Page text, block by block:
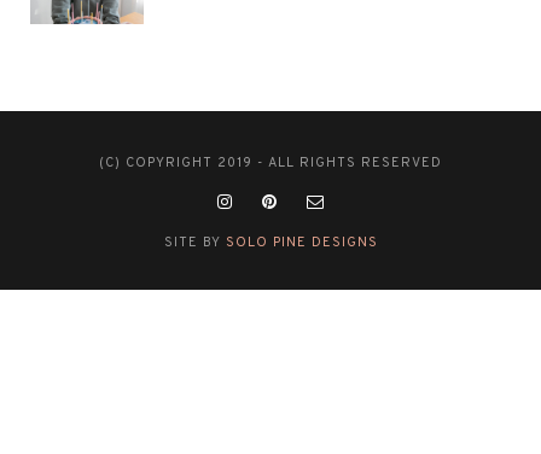
(C) COPYRIGHT 2019 - ALL RIGHTS RESERVED
SITE BY SOLO PINE DESIGNS